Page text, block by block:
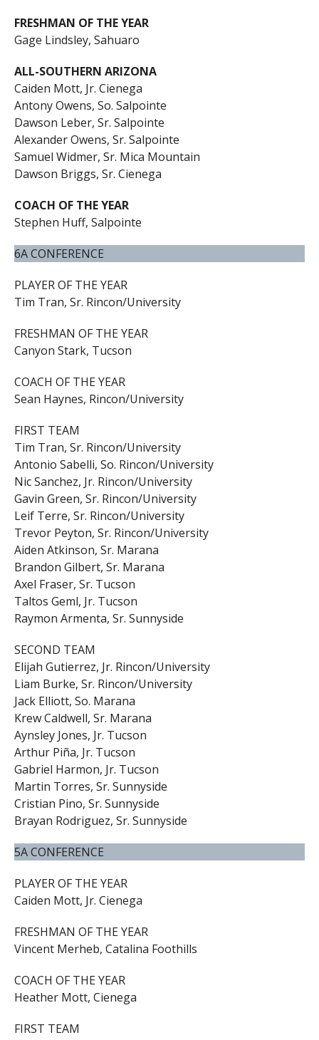
FRESHMAN OF THE YEAR
Gage Lindsley, Sahuaro
ALL-SOUTHERN ARIZONA
Caiden Mott, Jr. Cienega
Antony Owens, So. Salpointe
Dawson Leber, Sr. Salpointe
Alexander Owens, Sr. Salpointe
Samuel Widmer, Sr. Mica Mountain
Dawson Briggs, Sr. Cienega
COACH OF THE YEAR
Stephen Huff, Salpointe
6A CONFERENCE
PLAYER OF THE YEAR
Tim Tran, Sr. Rincon/University
FRESHMAN OF THE YEAR
Canyon Stark, Tucson
COACH OF THE YEAR
Sean Haynes, Rincon/University
FIRST TEAM
Tim Tran, Sr. Rincon/University
Antonio Sabelli, So. Rincon/University
Nic Sanchez, Jr. Rincon/University
Gavin Green, Sr. Rincon/University
Leif Terre, Sr. Rincon/University
Trevor Peyton, Sr. Rincon/University
Aiden Atkinson, Sr. Marana
Brandon Gilbert, Sr. Marana
Axel Fraser, Sr. Tucson
Taltos Geml, Jr. Tucson
Raymon Armenta, Sr. Sunnyside
SECOND TEAM
Elijah Gutierrez, Jr. Rincon/University
Liam Burke, Sr. Rincon/University
Jack Elliott, So. Marana
Krew Caldwell, Sr. Marana
Aynsley Jones, Jr. Tucson
Arthur Piña, Jr. Tucson
Gabriel Harmon, Jr. Tucson
Martin Torres, Sr. Sunnyside
Cristian Pino, Sr. Sunnyside
Brayan Rodriguez, Sr. Sunnyside
5A CONFERENCE
PLAYER OF THE YEAR
Caiden Mott, Jr. Cienega
FRESHMAN OF THE YEAR
Vincent Merheb, Catalina Foothills
COACH OF THE YEAR
Heather Mott, Cienega
FIRST TEAM